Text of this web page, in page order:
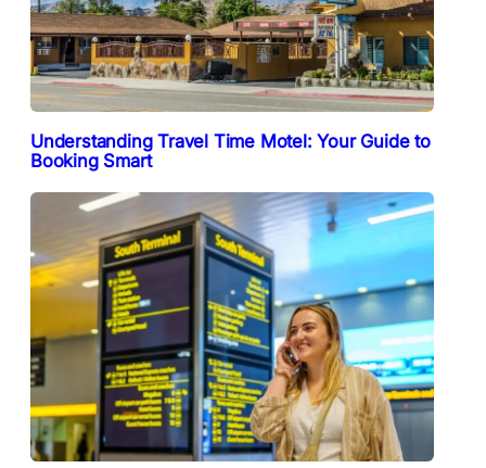
Understanding Travel Time Motel: Your Guide to
Booking Smart